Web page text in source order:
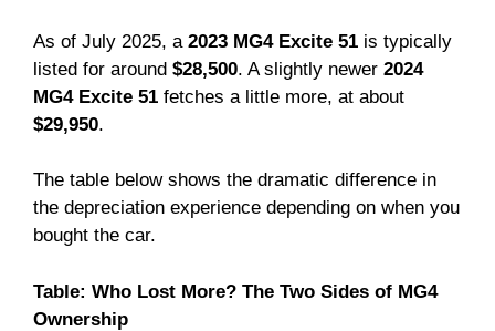
As of July 2025, a 2023 MG4 Excite 51 is typically
listed for around $28,500. A slightly newer 2024
MG4 Excite 51 fetches a little more, at about
$29,950.
The table below shows the dramatic difference in
the depreciation experience depending on when you
bought the car.
Table: Who Lost More? The Two Sides of MG4
Ownership